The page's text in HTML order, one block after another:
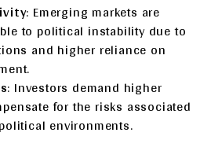
: Emerging markets are
to political instability due to
and higher reliance on
: Investors demand higher
for the risks associated
environments.